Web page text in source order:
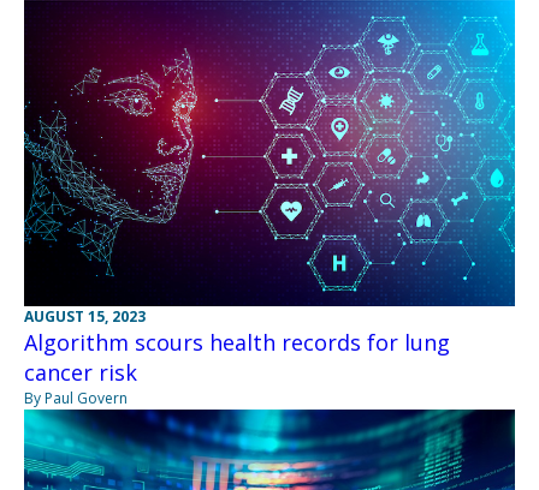
AUGUST 15, 2023
Algorithm scours health records for lung
cancer risk
By Paul Govern